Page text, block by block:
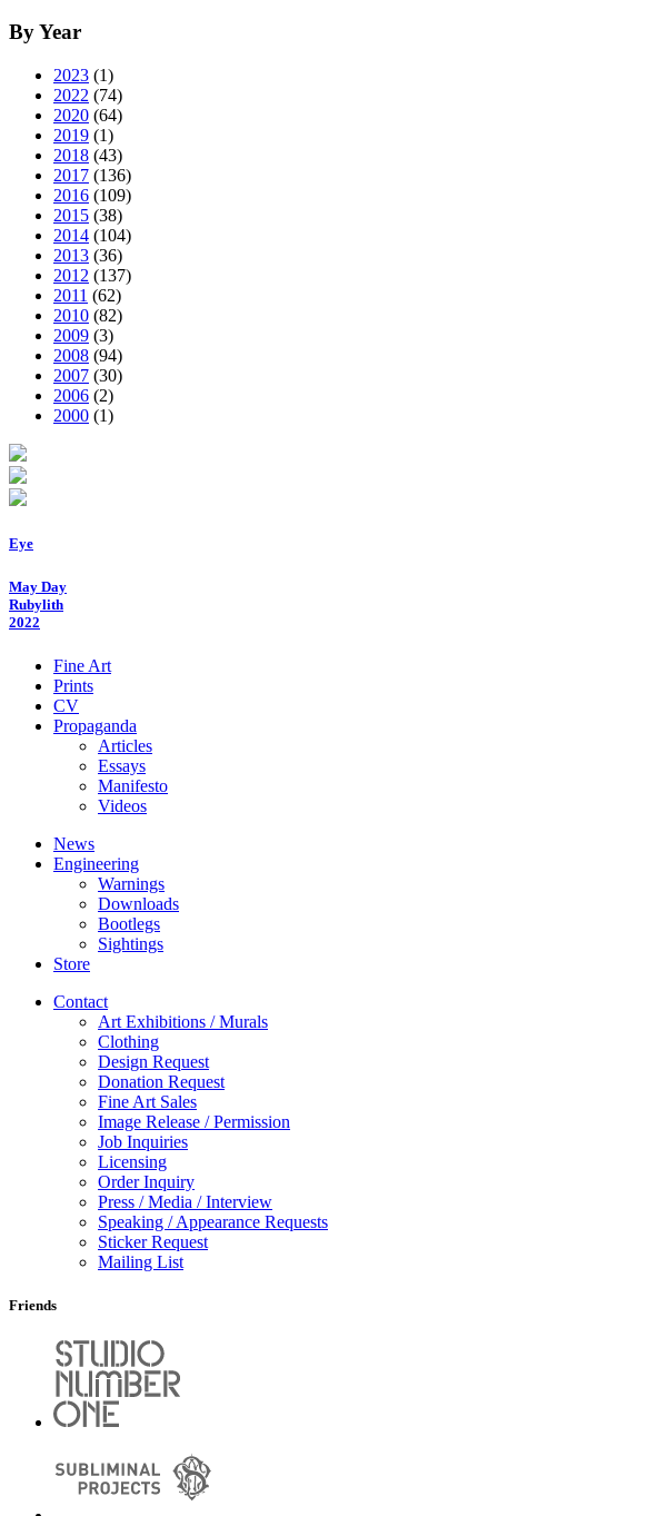
By Year
2023 (1)
2022 (74)
2020 (64)
2019 (1)
2018 (43)
2017 (136)
2016 (109)
2015 (38)
2014 (104)
2013 (36)
2012 (137)
2011 (62)
2010 (82)
2009 (3)
2008 (94)
2007 (30)
2006 (2)
2000 (1)
Eye
May Day
Rubylith
2022
Fine Art
Prints
CV
Propaganda
Articles
Essays
Manifesto
Videos
News
Engineering
Warnings
Downloads
Bootlegs
Sightings
Store
Contact
Art Exhibitions / Murals
Clothing
Design Request
Donation Request
Fine Art Sales
Image Release / Permission
Job Inquiries
Licensing
Order Inquiry
Press / Media / Interview
Speaking / Appearance Requests
Sticker Request
Mailing List
Friends